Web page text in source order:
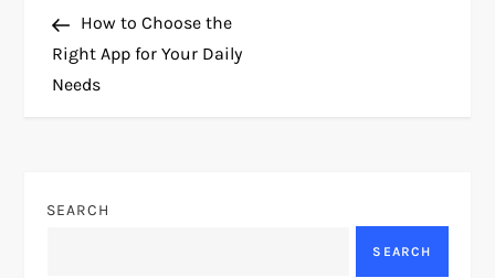
o
s
n
PostHow to Choose the
Right App for Your Daily
Needs
SEARCH
SEARCH